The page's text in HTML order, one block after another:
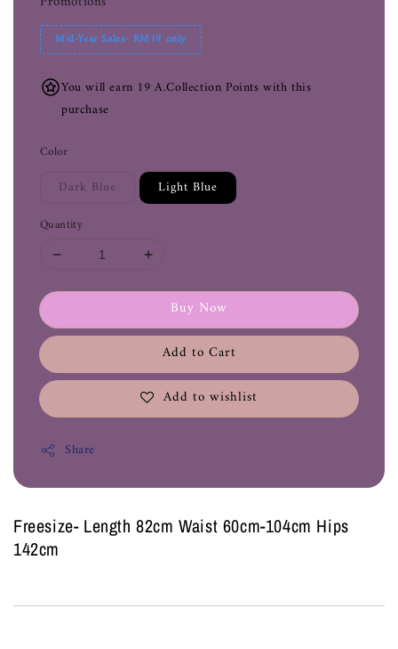
Mid-Year Sales- RM19 only
You will earn 19 A.Collection Points with this
purchase
Color
Dark Blue Light Blue
Quantity
Buy Now
Add to Cart
Add to wishlist
Share
Freesize- Length 82cm Waist 60cm-104cm Hips
142cm